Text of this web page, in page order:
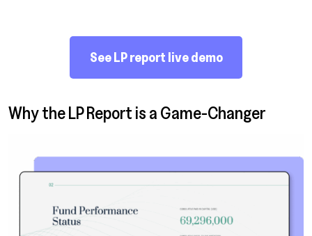
See LP report live demo
Why the LP Report is a Game-Changer